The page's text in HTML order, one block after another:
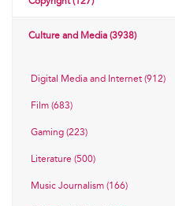
Culture and Media (3938)
Digital Media and Internet (912)
Film (683)
Gaming (223)
Literature (500)
Music Journalism (166)